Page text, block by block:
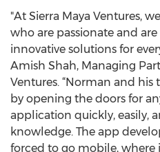
"At Sierra Maya Ventures,
who are passionate and
innovative solutions for
Amish Shah, Managing
Ventures. “Norman and
by opening the doors for
application quickly, easily,
knowledge. The app
forced to go mobile, where